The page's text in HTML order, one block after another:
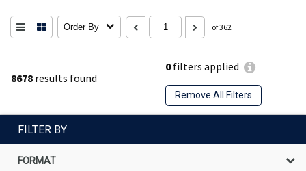
8678 results found
0filters applied
Remove All Filters
Order By of 362
FILTER BY
FORMAT